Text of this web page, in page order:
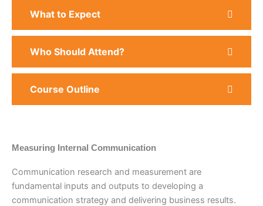
What to Expect
Who Should Attend?
Course Outline
Measuring Internal Communication
Communication research and measurement are
fundamental inputs and outputs to developing a
communication strategy and delivering business results.